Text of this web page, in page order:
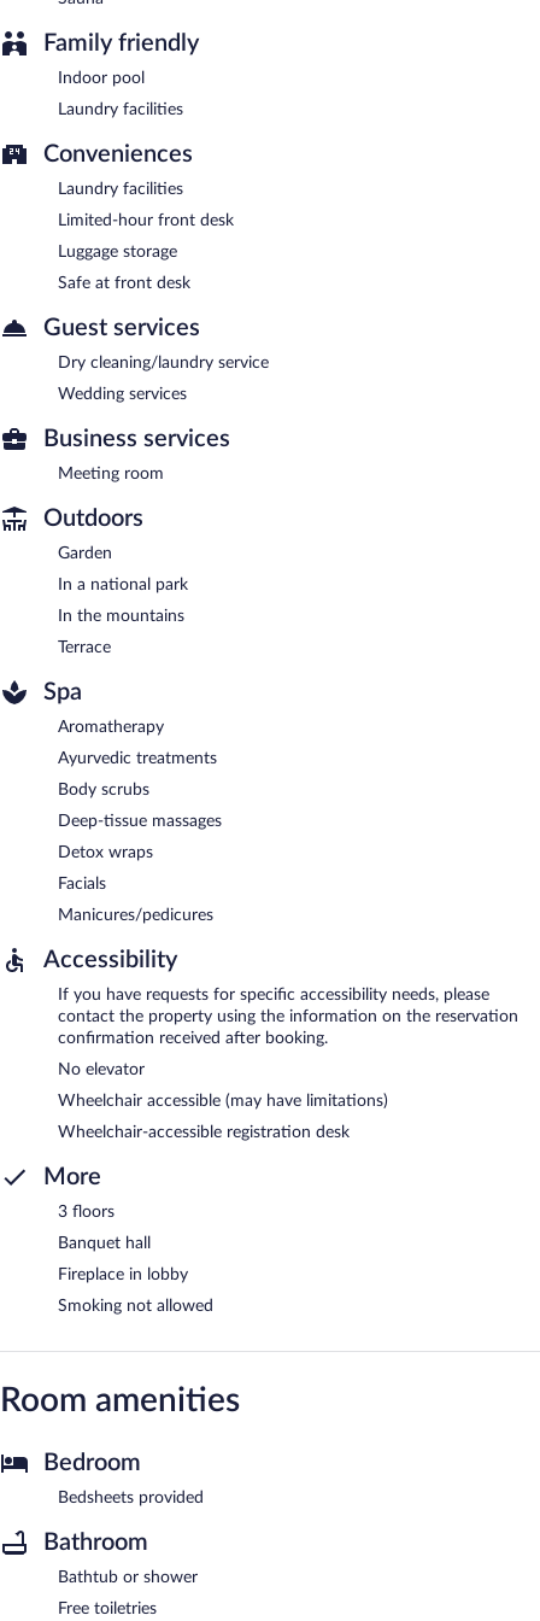
Family friendly
Indoor pool
Laundry facilities
Conveniences
Laundry facilities
Limited-hour front desk
Luggage storage
Safe at front desk
Guest services
Dry cleaning/laundry service
Wedding services
Business services
Meeting room
Outdoors
Garden
In a national park
In the mountains
Terrace
Spa
Aromatherapy
Ayurvedic treatments
Body scrubs
Deep-tissue massages
Detox wraps
Facials
Manicures/pedicures
Accessibility
If you have requests for specific accessibility needs, please
contact the property using the information on the reservation
confirmation received after booking.
No elevator
Wheelchair accessible (may have limitations)
Wheelchair-accessible registration desk
More
3 floors
Banquet hall
Fireplace in lobby
Smoking not allowed
Room amenities
Bedroom
Bedsheets provided
Bathroom
Bathtub or shower
Free toiletries